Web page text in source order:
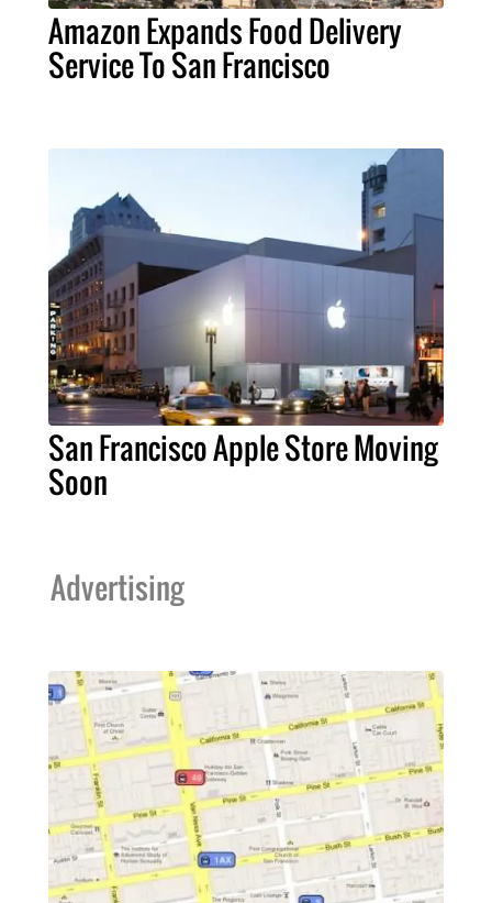
Amazon Expands Food Delivery
Service To San Francisco
San Francisco Apple Store Moving
Soon
Advertising